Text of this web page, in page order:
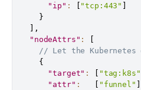
"ip" : [ "tcp:443" ]
}
] ,
"nodeAttrs" :
[
// Let the Kubernetes
{
"target" : [ "tag:k8s"
"attr" : [ "funnel" ]